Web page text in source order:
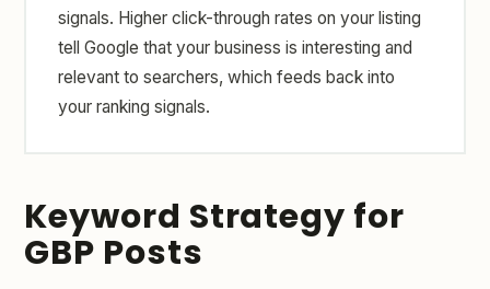
signals. Higher click-through rates on your listing
tell Google that your business is interesting and
relevant to searchers, which feeds back into
your ranking signals.
Keyword Strategy for
GBP Posts